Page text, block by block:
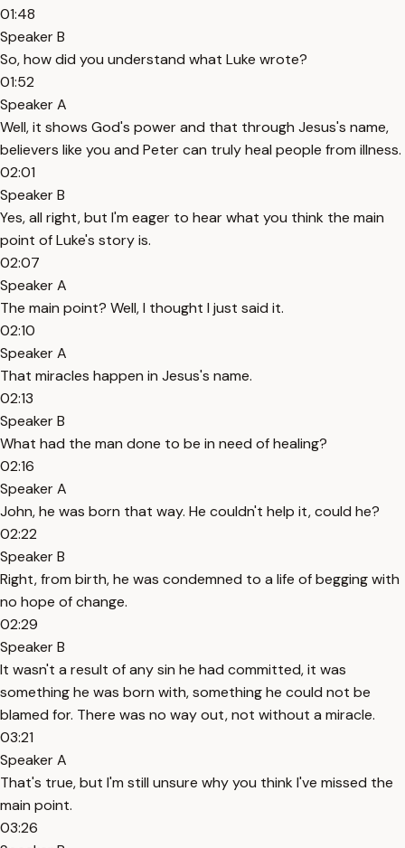
01:48
Speaker B
So, how did you understand what Luke wrote?
01:52
Speaker A
Well, it shows God's power and that through Jesus's name,
believers like you and Peter can truly heal people from illness.
02:01
Speaker B
Yes, all right, but I'm eager to hear what you think the main
point of Luke's story is.
02:07
Speaker A
The main point? Well, I thought I just said it.
02:10
Speaker A
That miracles happen in Jesus's name.
02:13
Speaker B
What had the man done to be in need of healing?
02:16
Speaker A
John, he was born that way. He couldn't help it, could he?
02:22
Speaker B
Right, from birth, he was condemned to a life of begging with
no hope of change.
02:29
Speaker B
It wasn't a result of any sin he had committed, it was
something he was born with, something he could not be
blamed for. There was no way out, not without a miracle.
03:21
Speaker A
That's true, but I'm still unsure why you think I've missed the
main point.
03:26